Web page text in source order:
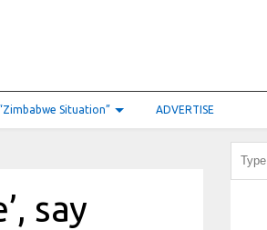
Situation” ADVERTISE
say